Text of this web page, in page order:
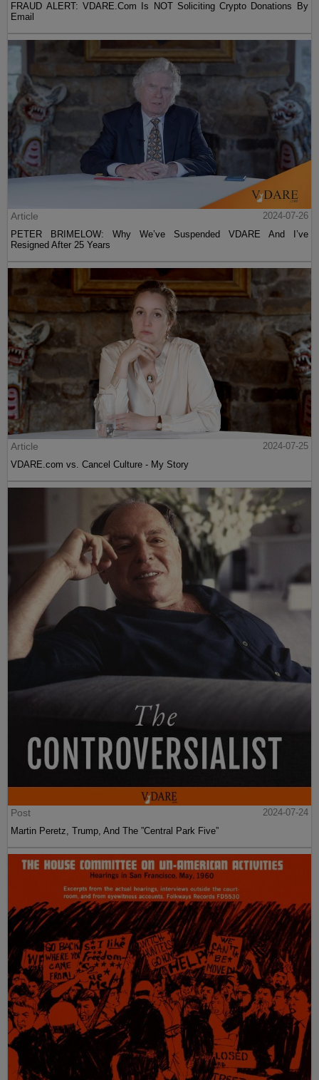
FRAUD ALERT: VDARE.Com Is NOT Soliciting Crypto Donations By
Email
Article
2024-07-26
PETER BRIMELOW: Why We’ve Suspended VDARE And I’ve
Resigned After 25 Years
Article
2024-07-25
VDARE.com vs. Cancel Culture - My Story
Post
2024-07-24
Martin Peretz, Trump, And The ”Central Park Five”